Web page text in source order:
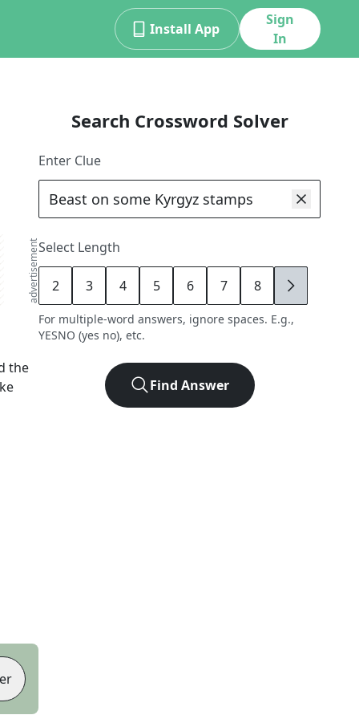
Install App
Sign
In
advertisement
the
Search Crossword Solver
Enter Clue
Select Length
2 3 4 5 6 7 8 9
For multiple-word answers, ignore spaces. E.g.,
YESNO (yes no), etc.
Find Answer